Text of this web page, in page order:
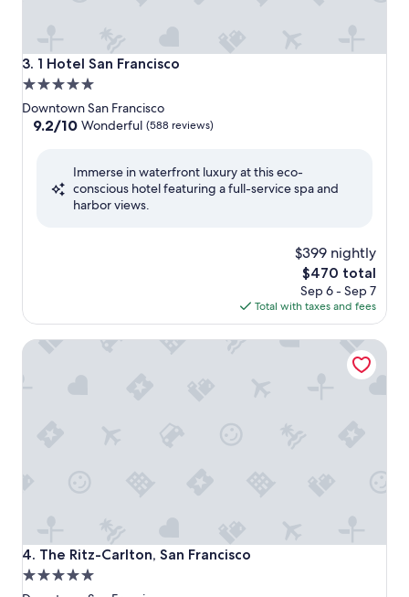
3. 1 Hotel San Francisco
1 Hotel San Francisco
5.0
star
property
Downtown San Francisco
9.2
Wonderful,
9.2/10 Wonderful (588 reviews)
Immerse in waterfront luxury at this eco-
conscious hotel featuring a full-service spa and
harbor views.
$399 nightly
The
price
is
$470
$470 total
Sep 6 - Sep 7
Total with taxes and fees
4. The Ritz-Carlton, San Francisco
The Ritz-Carlton, San Francisco
5.0
The Ritz-Carlton, San Francisco